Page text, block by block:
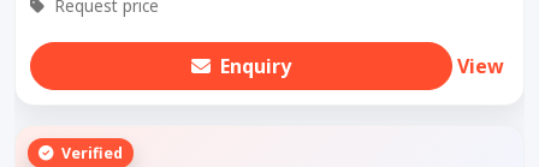
Request price
Enquiry View
Verified